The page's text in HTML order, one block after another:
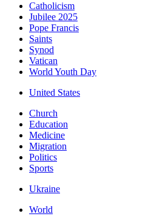
Catholicism
Jubilee 2025
Pope Francis
Saints
Synod
Vatican
World Youth Day
United States
Church
Education
Medicine
Migration
Politics
Sports
Ukraine
World